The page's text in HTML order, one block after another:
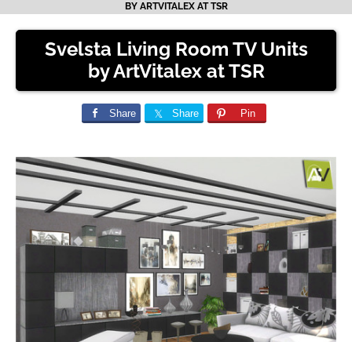
BY ARTVITALEX AT TSR
Svelsta Living Room TV Units
by ArtVitalex at TSR
Share Share Pin